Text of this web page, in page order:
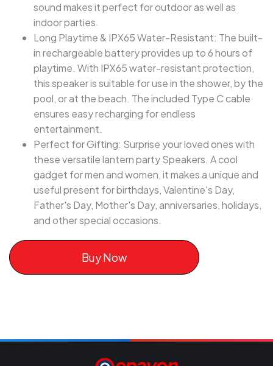
sound makes it perfect for outdoor as well as
indoor parties.
Long Playtime & IPX65 Water-Resistant: The built-
in rechargeable battery provides up to 6 hours of
playtime. With IPX65 water-resistant protection,
this speaker is suitable for use in the shower, by the
pool, or at the beach. The included Type C cable
ensures easy recharging for endless
entertainment.
Perfect for Gifting: Surprise your loved ones with
these versatile lantern party Speakers. A cool
gadget for men and women, it makes a unique and
useful present for birthdays, Valentine's Day,
Father's Day, Mother's Day, anniversaries, holidays,
and other special occasions.
Buy Now